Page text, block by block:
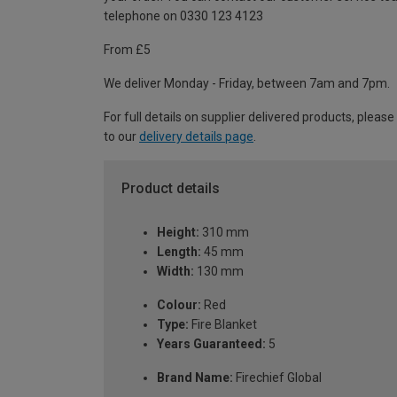
telephone on 0330 123 4123
From £5
We deliver Monday - Friday, between 7am and 7pm.
For full details on supplier delivered products,
to our delivery details page
Product details
Height: 310 mm
Length: 45 mm
Width: 130 mm
Colour: Red
Type: Fire Blanket
Years Guaranteed: 5
Brand Name: Firechief Global